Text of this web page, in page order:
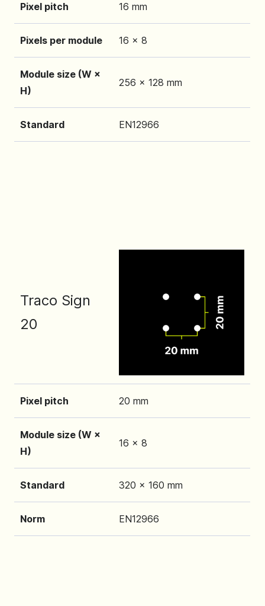
Pixel pitch 16 mm
Pixels per module 16 x 8
Module size (W ×
H)
256 x 128 mm
Standard EN12966
Traco Sign
20
Pixel pitch 20 mm
Module size (W ×
H)
16 x 8
Standard 320 x 160 mm
Norm EN12966